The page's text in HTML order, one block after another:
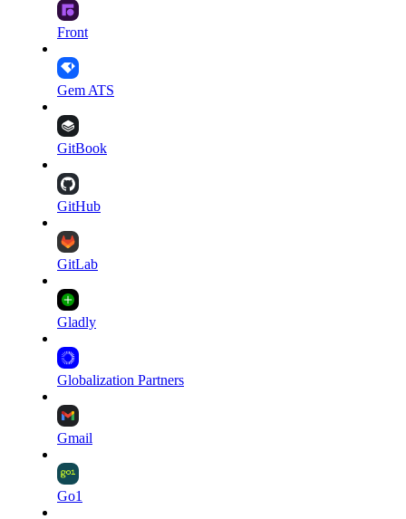
Front
Gem ATS
GitBook
GitHub
GitLab
Gladly
Globalization Partners
Gmail
Go1